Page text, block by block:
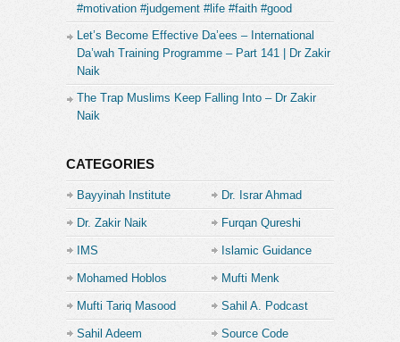
#motivation #judgement #life #faith #good
Let’s Become Effective Da’ees – International
Da’wah Training Programme – Part 141 | Dr Zakir
Naik
The Trap Muslims Keep Falling Into – Dr Zakir
Naik
CATEGORIES
Bayyinah Institute Dr. Israr Ahmad
Dr. Zakir Naik Furqan Qureshi
IMS Islamic Guidance
Mohamed Hoblos Mufti Menk
Mufti Tariq Masood Sahil A. Podcast
Sahil Adeem Source Code